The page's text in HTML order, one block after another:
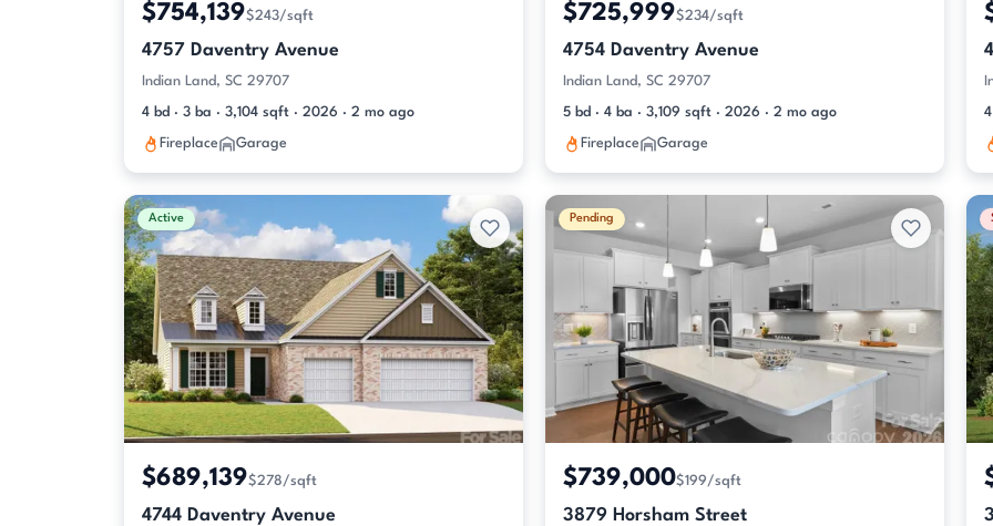
$754,139$243/sqft
4757 Daventry Avenue
Indian Land, SC 29707
4 bd · 3 ba · 3,104 sqft · 2026 · 2 mo ago
Fireplace Garage
$725,999$234/sqft
4754 Daventry Avenue
Indian Land, SC 29707
5 bd · 4 ba · 3,109 sqft · 2026 · 2 mo ago
Fireplace Garage
Active
$689,139$278/sqft
4744 Daventry Avenue
Pending
$739,000$199/sqft
3879 Horsham Street